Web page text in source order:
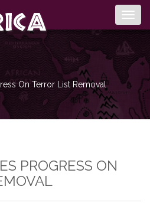
On Terror List Removal
PROGRESS ON